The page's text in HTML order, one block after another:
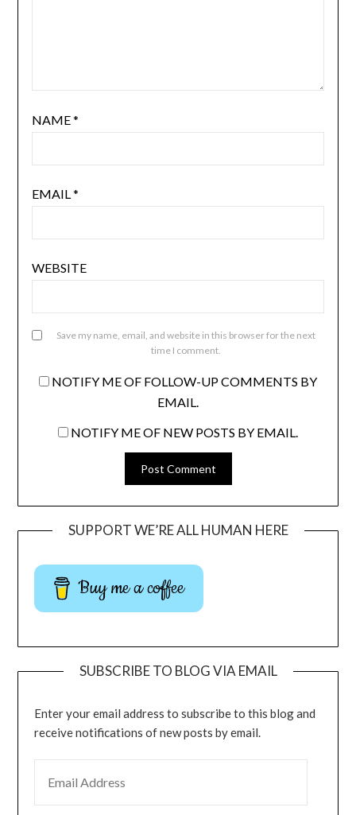
NAME*
EMAIL *
WEBSITE
Save my name, email, and website in this browser for the next
time I comment.
NOTIFY ME OF FOLLOW-UP COMMENTS BY
EMAIL.
NOTIFY ME OF NEW POSTS BY EMAIL.
SUPPORT WE’RE ALL HUMAN HERE
Buy me a coffee
SUBSCRIBE TO BLOG VIA EMAIL
Enter your email address to subscribe to this blog and
receive notifications of new posts by email.